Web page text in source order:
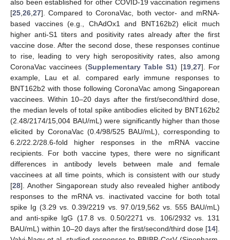
also been established for other COVID-19 vaccination regimens
[25,26,27]. Compared to CoronaVac, both vector- and mRNA-
based vaccines (e.g., ChAdOx1 and BNT162b2) elicit much
higher anti-S1 titers and positivity rates already after the first
vaccine dose. After the second dose, these responses continue
to rise, leading to very high seropositivity rates, also among
CoronaVac vaccinees (Supplementary Table S1) [19,27]. For
example, Lau et al. compared early immune responses to
BNT162b2 with those following CoronaVac among Singaporean
vaccinees. Within 10–20 days after the first/second/third dose,
the median levels of total spike antibodies elicited by BNT162b2
(2.48/2174/15,004 BAU/mL) were significantly higher than those
elicited by CoronaVac (0.4/98/525 BAU/mL), corresponding to
6.2/22.2/28.6-fold higher responses in the mRNA vaccine
recipients. For both vaccine types, there were no significant
differences in antibody levels between male and female
vaccinees at all time points, which is consistent with our study
[28]. Another Singaporean study also revealed higher antibody
responses to the mRNA vs. inactivated vaccine for both total
spike Ig (3.29 vs. 0.39/2219 vs. 97.0/19,562 vs. 555 BAU/mL)
and anti-spike IgG (17.8 vs. 0.50/2271 vs. 106/2932 vs. 131
BAU/mL) within 10–20 days after the first/second/third dose [14].